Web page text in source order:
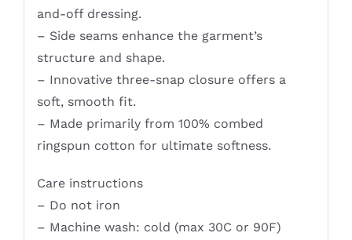
and-off dressing.
– Side seams enhance the garment’s
structure and shape.
– Innovative three-snap closure offers a
soft, smooth fit.
– Made primarily from 100% combed
ringspun cotton for ultimate softness.
Care instructions
– Do not iron
– Machine wash: cold (max 30C or 90F)